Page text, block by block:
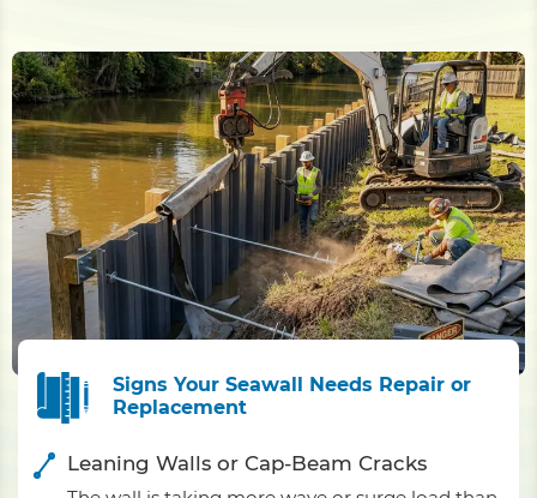
Signs Your Seawall Needs Repair or
Replacement
Leaning Walls or Cap-Beam Cracks